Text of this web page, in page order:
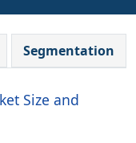
Segmentation
Size and